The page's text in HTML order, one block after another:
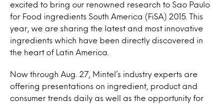
excited to bring our renowned research to Sao Paulo
for Food ingredients South America (FiSA) 2015. This
year, we are sharing the latest and most innovative
ingredients which have been directly discovered in
the heart of Latin America.
Now through Aug. 27, Mintel’s industry experts are
offering presentations on ingredient, product and
consumer trends daily as well as the opportunity for